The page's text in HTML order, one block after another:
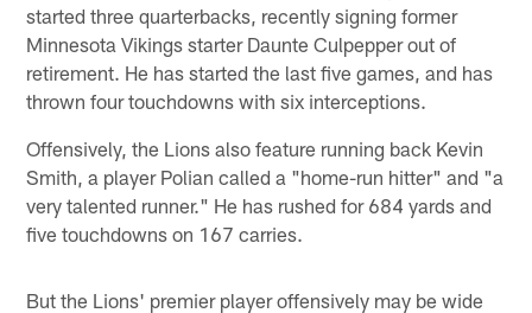
started three quarterbacks, recently signing former
Minnesota Vikings starter Daunte Culpepper out of
retirement. He has started the last five games, and has
thrown four touchdowns with six interceptions.
Offensively, the Lions also feature running back Kevin
Smith, a player Polian called a "home-run hitter" and "a
very talented runner." He has rushed for 684 yards and
five touchdowns on 167 carries.
But the Lions' premier player offensively may be wide